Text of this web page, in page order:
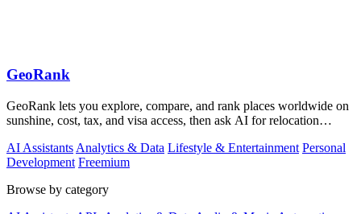
GeoRank
GeoRank lets you explore, compare, and rank places worldwide on
sunshine, cost, tax, and visa access, then ask AI for relocation
AI Assistants Analytics & Data Lifestyle & Entertainment Personal
Development Freemium
Browse by category